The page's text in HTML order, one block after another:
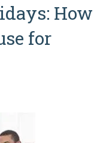
How
for